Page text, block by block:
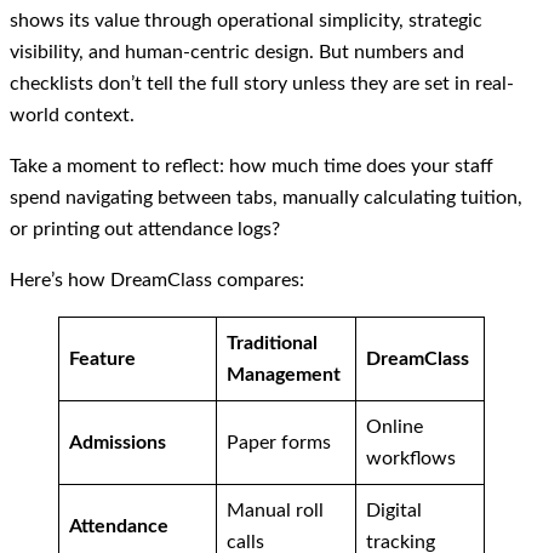
shows its value through operational simplicity, strategic
visibility, and human-centric design. But numbers and
checklists don’t tell the full story unless they are set in real-
world context.
Take a moment to reflect: how much time does your staff
spend navigating between tabs, manually calculating tuition,
or printing out attendance logs?
Here’s how DreamClass compares:
Feature
Traditional
Management
DreamClass
Admissions Paper forms
Online
workflows
Attendance
Manual roll
calls
Digital
tracking